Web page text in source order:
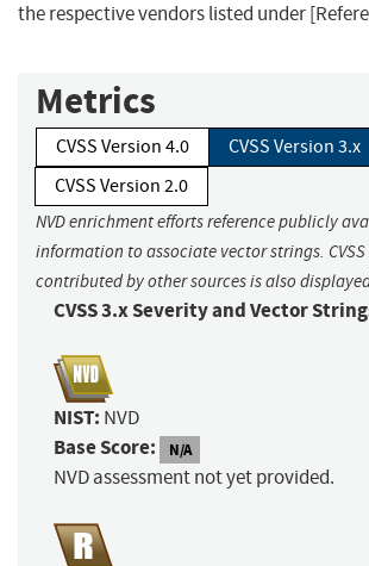
the respective vendors listed under
Metrics
CVSS Version 4.0
CVSS Version 3.x
CVSS Version 2.0
NVD enrichment efforts reference publicly
information to associate vector strings.
contributed by other sources is also
CVSS 3.x Severity and Vector
NIST: NVD
Base Score: N/A
NVD assessment not yet provided.